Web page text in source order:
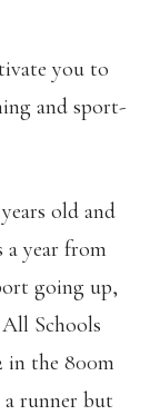
you to
and sport-
old and
year from
going up,
Schools
in the 800m
a runner but